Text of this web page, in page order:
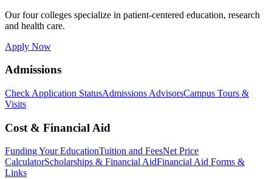
Our four colleges specialize in patient-centered education, research
and health care.
Apply Now
Admissions
Check Application StatusAdmissions AdvisorsCampus Tours &
Visits
Cost & Financial Aid
Funding Your EducationTuition and FeesNet Price
CalculatorScholarships & Financial AidFinancial Aid Forms &
Links